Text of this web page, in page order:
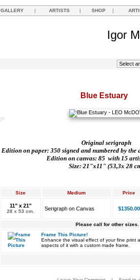
GALLERY | ARTISTS | SHOP |
Igor
Blue Estuary
Original serigraph
Edition on paper: 350 signed and numbered by the
Edition on canvas: 85 with 15
Size: 21"x11" (53,3x 28
Size Medium Price
11" x 21"
28 x 53 cm. Serigraph on Canvas $1350.00
Please call for other sizes.
Frame This Picture!
Enhance the visual effect of your fine print
aspects of it with a custom made frame.